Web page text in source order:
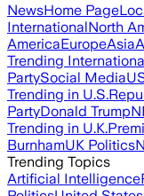
NewsHome Page
InternationalNorth
AmericaEuropeAsia
Trending
PartySocial Media
Trending in U.S.
PartyDonald Trump
Trending in U.K.
BurnhamUK Politics
Trending Topics
Artificial Intelligence